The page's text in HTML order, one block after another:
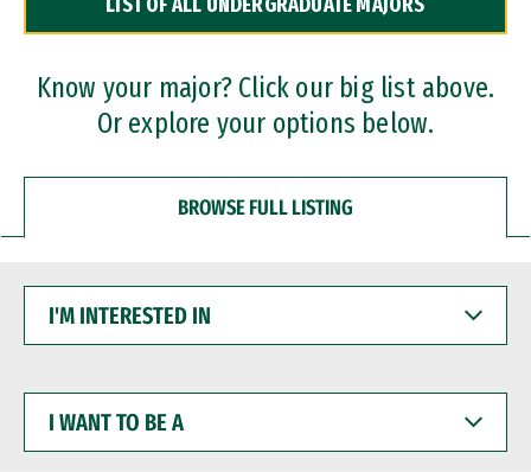
Dual Degree Programs
Professional Certificates
Know your major? Click our big list above.
Or explore your options below.
BROWSE FULL LISTING
INTERESTED
WANT
BE